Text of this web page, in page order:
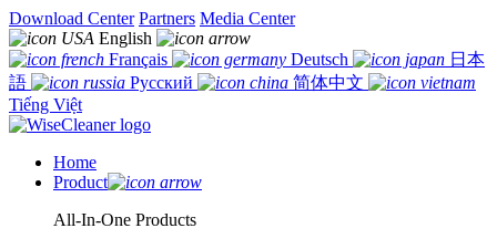
Download Center Partners Media Center
English
Français
Deutsch
日本
語
Русский
简体中文
Tiếng Việt
Home
Product
All-In-One Products